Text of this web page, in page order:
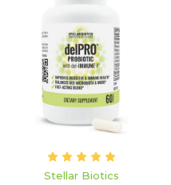
Stellar Biotics